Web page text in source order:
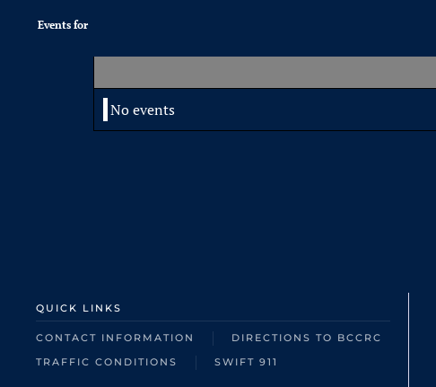
Events for
No events
QUICK LINKS
CONTACT INFORMATION
DIRECTIONS TO BCCRC
TRAFFIC CONDITIONS
SWIFT 911